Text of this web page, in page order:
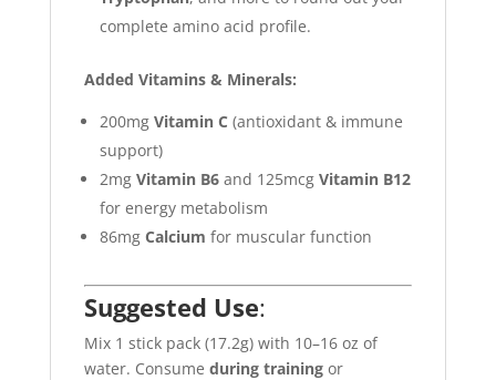
complete amino acid profile.
Added Vitamins & Minerals:
200mg Vitamin C (antioxidant & immune
support)
2mg Vitamin B6and 125mcg Vitamin B12
for energy metabolism
86mg Calcium for muscular function
Suggested Use:
Mix 1 stick pack (17.2g) with 10–16 oz of
water. Consume during trainingor